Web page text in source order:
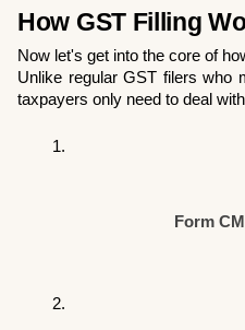
How GST Filling
Now let's get into the core of
Unlike regular GST filers who
taxpayers only need to deal
Form